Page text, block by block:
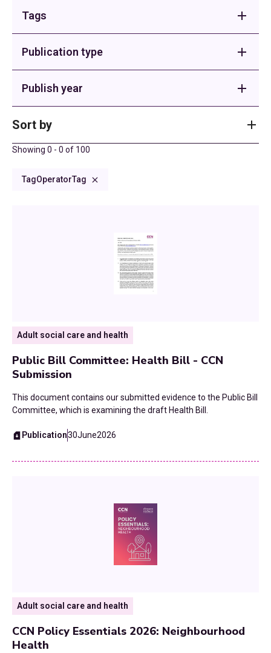
Tags
Adult Social Care
Children's Homes
Children's Services
Education
Environment
Finance
Home To School Transport
Local Government Finance Settlement
Neighbourhood Health
Publication type
Briefings
County Spotlight
Publish year
2026
2025
2024
2019
2017
2016
2015
Showing 0 - 0 of 100
TagOperatorTag
Sort by
Adult social care and health
Public Bill Committee: Health Bill - CCN
Submission
This document contains our submitted evidence to the Public Bill
Committee, which is examining the draft Health Bill.
Publication30June2026
Adult social care and health
CCN Policy Essentials 2026: Neighbourhood
Health